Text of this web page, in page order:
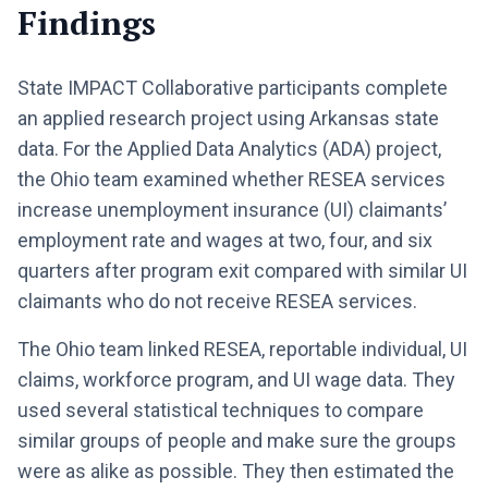
Findings
State IMPACT Collaborative participants complete
an applied research project using Arkansas state
data. For the Applied Data Analytics (ADA) project,
the Ohio team examined whether RESEA services
increase unemployment insurance (UI) claimants’
employment rate and wages at two, four, and six
quarters after program exit compared with similar UI
claimants who do not receive RESEA services.
The Ohio team linked RESEA, reportable individual, UI
claims, workforce program, and UI wage data. They
used several statistical techniques to compare
similar groups of people and make sure the groups
were as alike as possible. They then estimated the